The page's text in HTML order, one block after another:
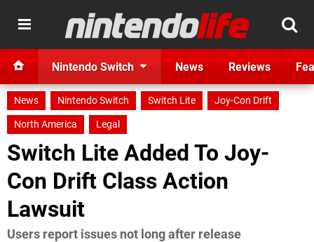
Nintendo Switch News Reviews
News Nintendo Switch Switch Lite
Joy-Con Drift
North America
Legal
Switch Lite Added To Joy-
Con Drift Class Action
Lawsuit
Users report issues not long after release